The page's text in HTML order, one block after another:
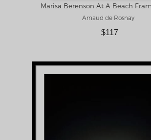
Marisa Berenson At A Beach
Arnaud de Rosnay
$117